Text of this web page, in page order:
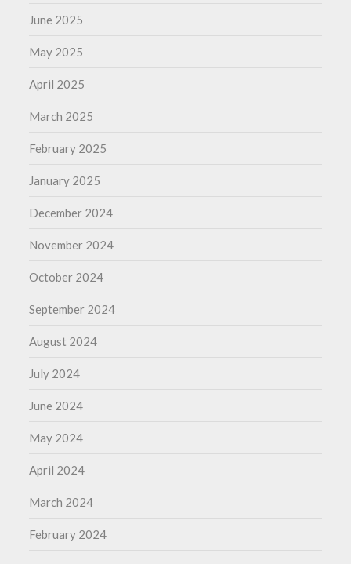
June 2025
May 2025
April 2025
March 2025
February 2025
January 2025
December 2024
November 2024
October 2024
September 2024
August 2024
July 2024
June 2024
May 2024
April 2024
March 2024
February 2024